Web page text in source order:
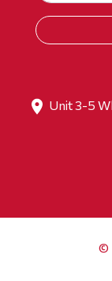
Unit 3-5
©